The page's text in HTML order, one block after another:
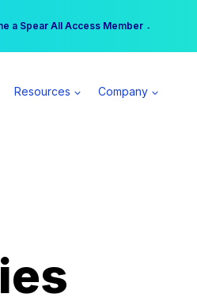
Registrations Now Open →
a Spear All Access Member →
Resources Company